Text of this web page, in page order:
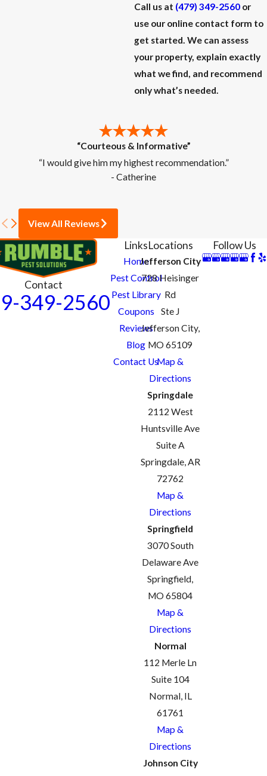
Call us at (479) 349-2560or
use our online contact form to
get started. We can assess
your property, explain exactly
what we find, and recommend
only what’s needed.
“Courteous & Informative”
“I would give him my highest recommendation.”
- Catherine
View All Reviews
Contact
349-2560
Links
Home
Pest Control
Pest Library
Coupons
Reviews
Blog
Contact Us
Locations
Jefferson City
728 Heisinger
Rd
Ste J
Jefferson City,
MO 65109
Map &
Directions
Springdale
2112 West
Huntsville Ave
Suite A
Springdale, AR
72762
Map &
Directions
Springfield
3070 South
Delaware Ave
Springfield,
MO 65804
Map &
Directions
Normal
112 Merle Ln
Suite 104
Normal, IL
61761
Map &
Directions
Johnson City
Follow Us